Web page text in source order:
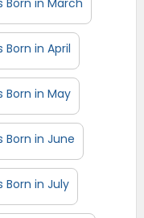
Born in March
in April
Born in May
Born in June
Born in July